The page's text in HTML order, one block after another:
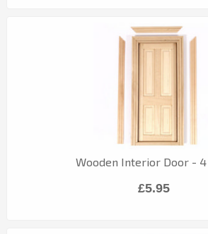
Wooden Interior Door - 4
£5.95